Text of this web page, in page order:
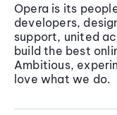
Opera is its
developers,
support, united
build the best
Ambitious,
love what we do.